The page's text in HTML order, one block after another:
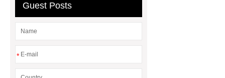
Guest Posts
*